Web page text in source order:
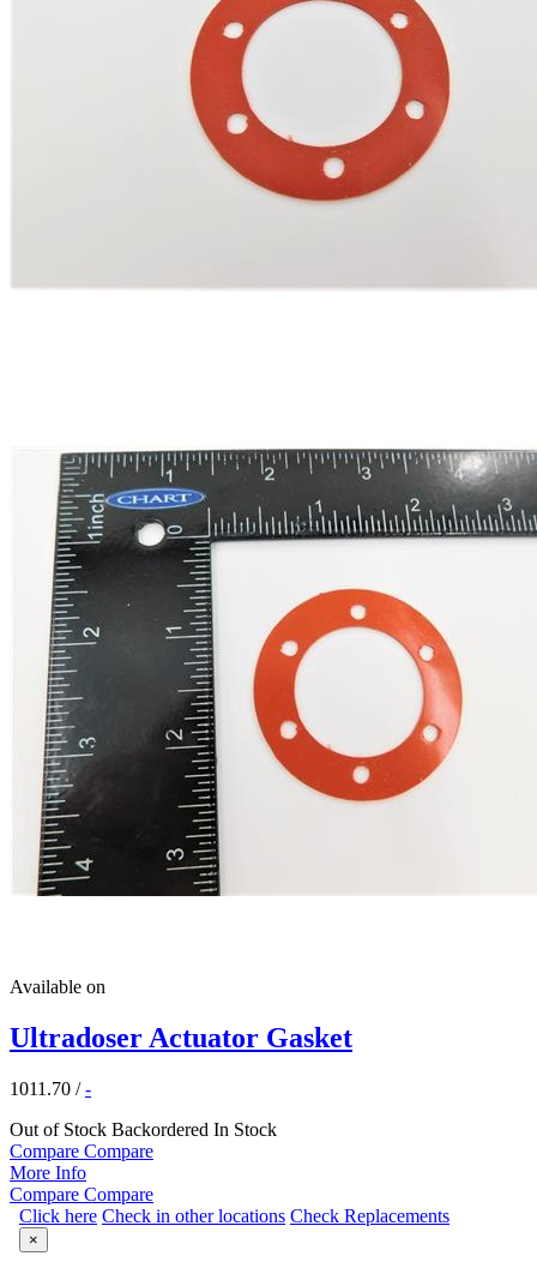
Available on
Ultradoser Actuator Gasket
1011.70 /-
Out of Stock Backordered In Stock
Compare Compare
More Info
Compare Compare
Click here Check in other locations Check Replacements
×